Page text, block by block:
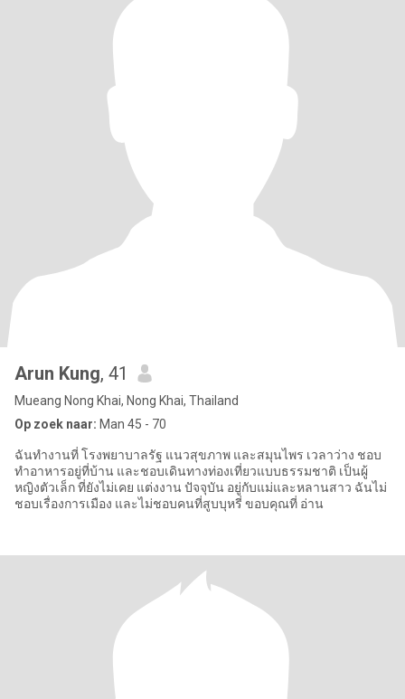
Arun Kung, 41
Mueang Nong Khai, Nong Khai, Thailand
Op zoek naar: Man 45 - 70
ฉันทำงานที่ โรงพยาบาลรัฐ แนวสุขภาพ และสมุนไพร เวลาว่าง ชอบ
ทำอาหารอยู่ที่บ้าน และชอบเดินทางท่องเที่ยวแบบธรรมชาติ เป็นผู้
หญิงตัวเล็ก ที่ยังไม่เคย แต่งงาน ปัจจุบัน อยู่กับแม่และหลานสาว ฉันไม่
ชอบเรื่องการเมือง และไม่ชอบคนที่สูบบุหรี่ ขอบคุณที่ อ่าน